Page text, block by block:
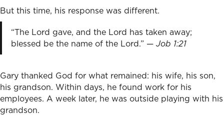
But this time, his response was different.
“The Lord gave, and the Lord has taken away;
blessed be the name of the Lord.” — Job 1:21
Gary thanked God for what remained: his wife, his son,
his grandson. Within days, he found work for his
employees. A week later, he was outside playing with his
grandson.